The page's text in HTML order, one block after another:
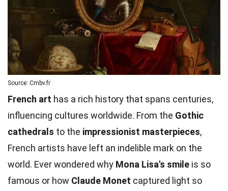
Source: Cmbv.fr
French art has a rich history that spans centuries,
influencing cultures worldwide. From the Gothic
cathedrals to the impressionist masterpieces,
French artists have left an indelible mark on the
world. Ever wondered why Mona Lisa's smile is so
famous or how Claude Monet captured light so